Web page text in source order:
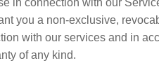
in connection with our
you a non-exclusive,
with our services and in
of any kind.